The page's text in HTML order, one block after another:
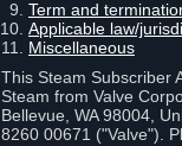
Term and
Applicable law/
Miscellaneous
This Steam Subscriber
Steam from Valve
Bellevue, WA 98004,
8260 00671 ("Valve").